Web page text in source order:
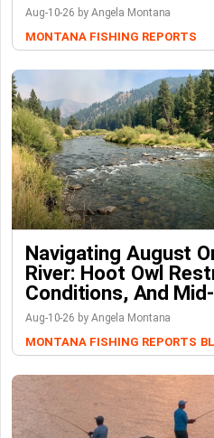
Aug-10-26 by Angela Montana
MONTANA FISHING REPORTS
Navigating August
River: Hoot Owl
Conditions, And
Aug-10-26 by Angela Montana
MONTANA FISHING REPORTS